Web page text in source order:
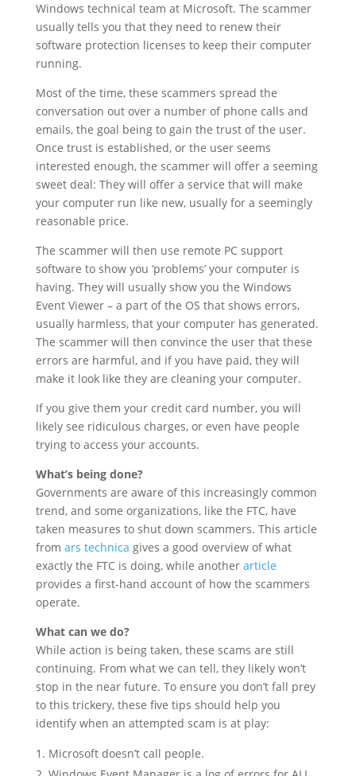
Windows technical team at Microsoft. The scammer
usually tells you that they need to renew their
software protection licenses to keep their computer
running.
Most of the time, these scammers spread the
conversation out over a number of phone calls and
emails, the goal being to gain the trust of the user.
Once trust is established, or the user seems
interested enough, the scammer will offer a seeming
sweet deal: They will offer a service that will make
your computer run like new, usually for a seemingly
reasonable price.
The scammer will then use remote PC support
software to show you ‘problems’ your computer is
having. They will usually show you the Windows
Event Viewer – a part of the OS that shows errors,
usually harmless, that your computer has generated.
The scammer will then convince the user that these
errors are harmful, and if you have paid, they will
make it look like they are cleaning your computer.
If you give them your credit card number, you will
likely see ridiculous charges, or even have people
trying to access your accounts.
What’s being done?
Governments are aware of this increasingly common
trend, and some organizations, like the FTC, have
taken measures to shut down scammers. This article
from ars technica gives a good overview of what
exactly the FTC is doing, while another article
provides a first-hand account of how the scammers
operate.
What can we do?
While action is being taken, these scams are still
continuing. From what we can tell, they likely won’t
stop in the near future. To ensure you don’t fall prey
to this trickery, these five tips should help you
identify when an attempted scam is at play:
Microsoft doesn’t call people.